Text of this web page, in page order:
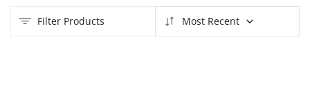
Filter Products Most Recent